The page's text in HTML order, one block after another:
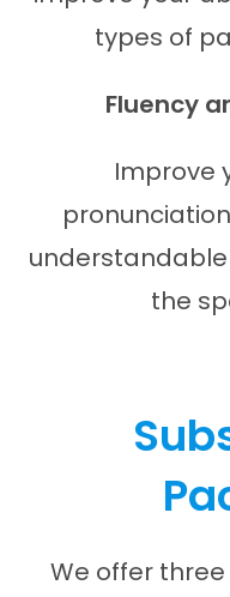
types of
Fluency
Improve
the
We offer